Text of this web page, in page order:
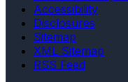
Accessibility
Disclosures
Sitemap
XML Sitemap
RSS Feed